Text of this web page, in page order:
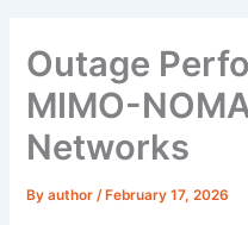
Outage
MIMO-
Networks
Byauthor/ February 17, 2026